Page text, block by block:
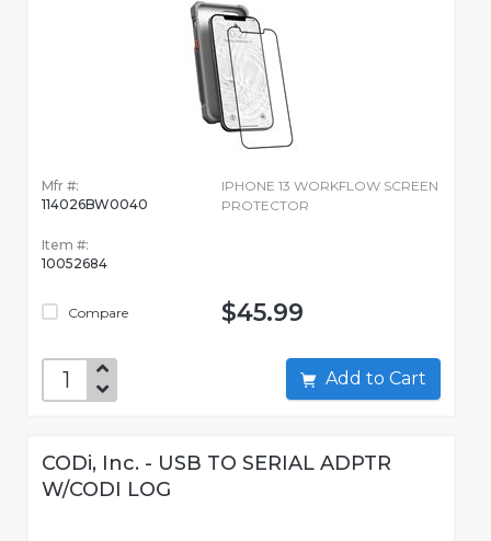
Mfr #:
114026BW0040
Item #:
10052684
Compare
IPHONE 13 WORKFLOW SCREEN
PROTECTOR
$45.99
Add to Cart
CODi, Inc. - USB TO SERIAL ADPTR
W/CODI LOG